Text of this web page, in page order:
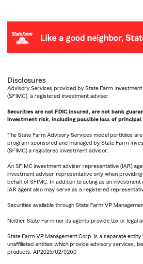
Disclosures
Advisory Services provided by State Farm Investment
(SFIMC), a registered investment adviser.
Securities are not FDIC insured, are not bank
investment risk, including possible loss of principal.
The State Farm Advisory Services model portfolios
program sponsored and managed by State Farm
(SFIMC) a registered investment advisor.
An SFIMC investment adviser representative (IAR)
investment adviser representative only when
behalf of SFIMC. In addition to acting as an
IAR agent also may serve as a registered
Securities available through State Farm VP
Neither State Farm nor its agents provide tax or legal
State Farm VP Management Corp. is a separate
unaffiliated entities which provide advisory services,
products. AP2025/02/0260